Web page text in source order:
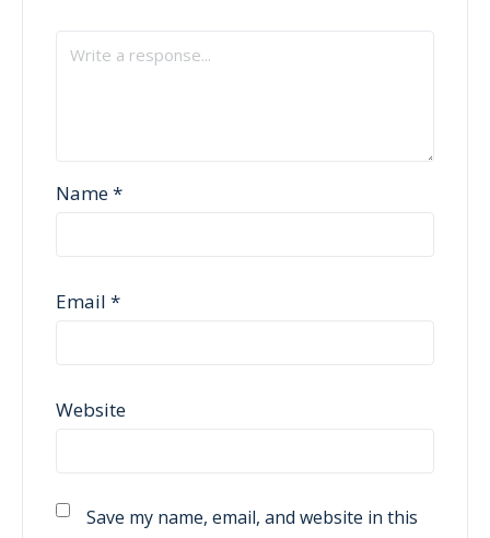
Name*
Email *
Website
Save my name, email, and website in this